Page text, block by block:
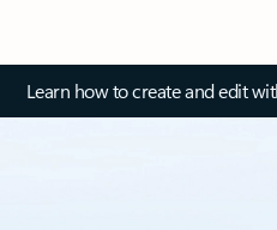
Learn how to create and edit